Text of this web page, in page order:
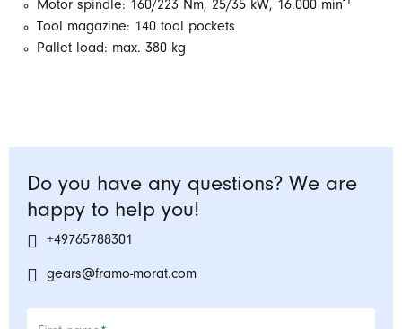
Motor spindle: 160/223 Nm, 25/35 kW, 16.000 min
Tool magazine: 140 tool pockets
Pallet load: max. 380 kg
Do you have any questions? We are
happy to help you!
+49765788301
gears@framo-morat.com